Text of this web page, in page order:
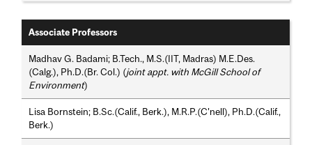
Associate Professors
Madhav G. Badami; B.Tech., M.S.(IIT, Madras) M.E.Des.
(Calg.), Ph.D.(Br. Col.) (joint appt. with McGill School of
Environment)
Lisa Bornstein; B.Sc.(Calif., Berk.), M.R.P.(C'nell), Ph.D.(Calif.,
Berk.)